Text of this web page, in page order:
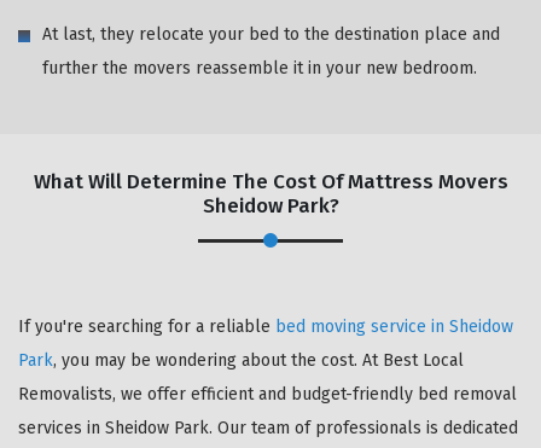
At last, they relocate your bed to the destination place and
further the movers reassemble it in your new bedroom.
What Will Determine The Cost Of Mattress Movers
Sheidow Park?
If you're searching for a reliable bed moving service in Sheidow
Park, you may be wondering about the cost. At Best Local
Removalists, we offer efficient and budget-friendly bed removal
services in Sheidow Park. Our team of professionals is dedicated